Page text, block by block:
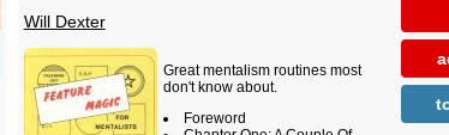
Will Dexter
Great mentalism routines most
don't know about.
Foreword